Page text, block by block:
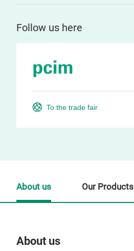
Follow us here
To the trade fair
About us
About us Our Products